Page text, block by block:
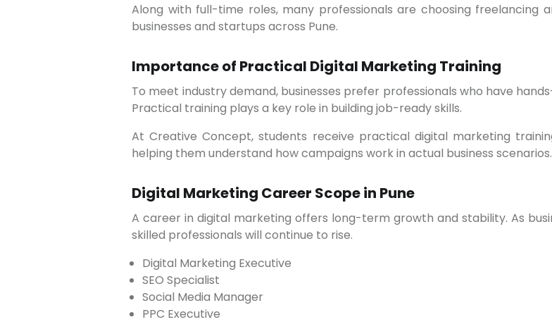
Along with full-time roles, many professionals are choosing freelancing and consulting opportunities, working with local
businesses and startups across Pune.
Importance of Practical Digital Marketing Training
To meet industry demand, businesses prefer professionals who have hands-on experience with live projects and real tools.
Practical training plays a key role in building job-ready skills.
At Creative Concept, students receive practical digital marketing training that focuses on real-world implementation,
helping them understand how campaigns work in actual business scenarios.
Digital Marketing Career Scope in Pune
A career in digital marketing offers long-term growth and stability. As businesses continue shifting online, the demand for
skilled professionals will continue to rise.
Digital Marketing Executive
SEO Specialist
Social Media Manager
PPC Executive